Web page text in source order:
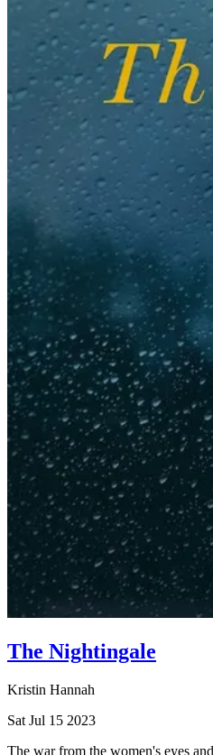
The Nightingale
Kristin Hannah
Sat Jul 15 2023
The war from the women's eyes